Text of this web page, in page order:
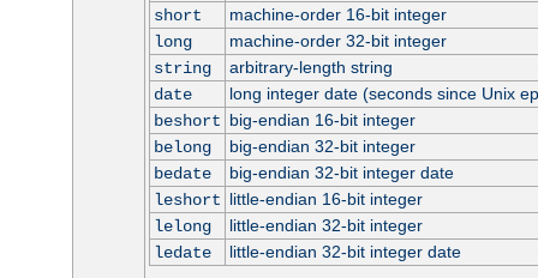
short
machine-order 16-bit integer
long
machine-order 32-bit integer
string
arbitrary-length string
date
long integer date (seconds since Unix
beshort big-endian 16-bit integer
belong
big-endian 32-bit integer
bedate
big-endian 32-bit integer date
leshort little-endian 16-bit integer
lelong
little-endian 32-bit integer
ledate
little-endian 32-bit integer date